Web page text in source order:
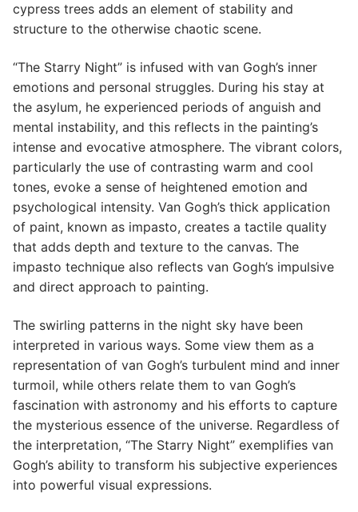
cypress trees adds an element of stability and
structure to the otherwise chaotic scene.
“The Starry Night” is infused with van Gogh’s inner
emotions and personal struggles. During his stay at
the asylum, he experienced periods of anguish and
mental instability, and this reflects in the painting’s
intense and evocative atmosphere. The vibrant colors,
particularly the use of contrasting warm and cool
tones, evoke a sense of heightened emotion and
psychological intensity. Van Gogh’s thick application
of paint, known as impasto, creates a tactile quality
that adds depth and texture to the canvas. The
impasto technique also reflects van Gogh’s impulsive
and direct approach to painting.
The swirling patterns in the night sky have been
interpreted in various ways. Some view them as a
representation of van Gogh’s turbulent mind and inner
turmoil, while others relate them to van Gogh’s
fascination with astronomy and his efforts to capture
the mysterious essence of the universe. Regardless of
the interpretation, “The Starry Night” exemplifies van
Gogh’s ability to transform his subjective experiences
into powerful visual expressions.